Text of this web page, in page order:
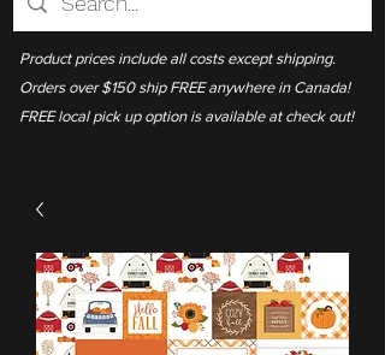
Product prices include all costs except shipping.
Orders over $150 ship FREE anywhere in Canada!
FREE local pick up option is available at check out!